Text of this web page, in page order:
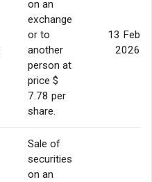
on an
exchange
or to
another
person at
price $
7.78 per
share.
13 Feb
2026
Sale of
securities
on an